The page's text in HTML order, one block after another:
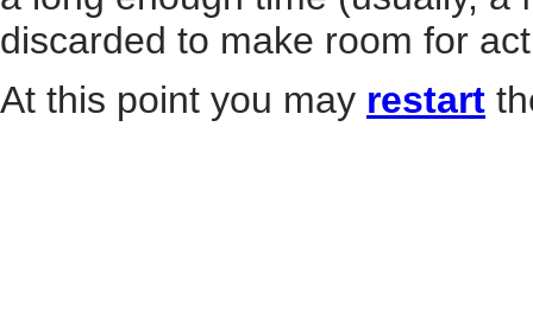
discarded to make room for
At this point you may restart